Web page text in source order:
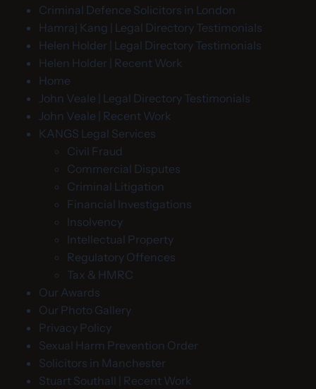
Criminal Defence Solicitors in London
Hamraj Kang | Legal Directory Testimonials
Helen Holder | Legal Directory Testimonials
Helen Holder | Recent Work
Home
John Veale | Legal Directory Testimonials
John Veale | Recent Work
KANGS Legal Services
Civil Fraud
Commercial Disputes
Criminal Litigation
Financial Investigations
Insolvency
Intellectual Property
Regulatory Offences
Tax & HMRC
Our Awards
Our Photo Gallery
Privacy Policy
Sexual Harm Prevention Order
Solicitors in Manchester
Stuart Southall | Recent Work